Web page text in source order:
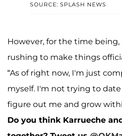
SOURCE: SPLASH NEWS
However, for the time being,
rushing to make things
“As of right now, I'm just
myself. I'm not trying to
figure out me and grow
Do you think Karrueche